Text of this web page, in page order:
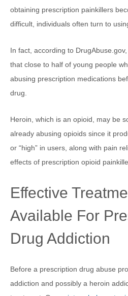
obtaining prescription painkillers
difficult, individuals often turn to
In fact, according to
that close to half of young people
abusing prescription medications
drug.
Heroin, which is an opioid, may be
already abusing opioids since it
or “high” in users, along with pain
effects of prescription opioid
Effective
Available For
Drug Addiction
Before a prescription drug abuse
addiction and possibly a heroin